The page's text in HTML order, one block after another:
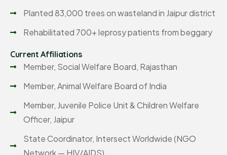
Planted 83,000 trees on wasteland in Jaipur district
Rehabilitated 700+ leprosy patients from beggary
Current Affiliations
Member, Social Welfare Board, Rajasthan
Member, Animal Welfare Board of India
Member, Juvenile Police Unit & Children Welfare
Officer, Jaipur
State Coordinator, Intersect Worldwide (NGO